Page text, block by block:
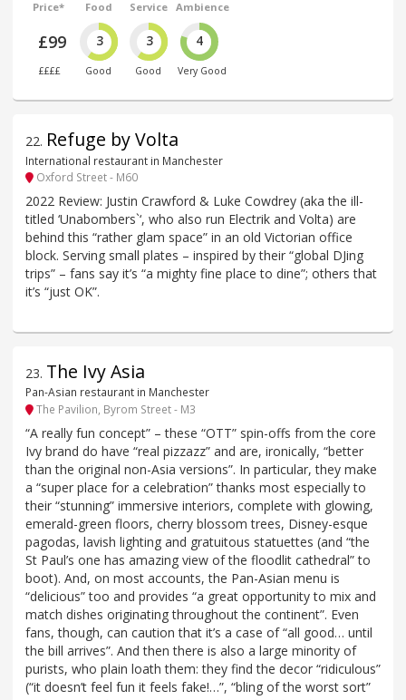
Price*
£99
££££
Food
3
Good
Service
3
Good
Ambience
4
Very Good
22. Refuge by Volta
International restaurant in Manchester
Oxford Street - M60
2022 Review: Justin Crawford & Luke Cowdrey (aka the ill-
titled ‘Unabombers`‘, who also run Electrik and Volta) are
behind this “rather glam space” in an old Victorian office
block. Serving small plates – inspired by their “global DJing
trips” – fans say it’s “a mighty fine place to dine”; others that
it’s “just OK”.
23. The Ivy Asia
Pan-Asian restaurant in Manchester
The Pavilion, Byrom Street - M3
“A really fun concept” – these “OTT” spin-offs from the core
Ivy brand do have “real pizzazz” and are, ironically, “better
than the original non-Asia versions”. In particular, they make
a “super place for a celebration” thanks most especially to
their “stunning” immersive interiors, complete with glowing,
emerald-green floors, cherry blossom trees, Disney-esque
pagodas, lavish lighting and gratuitous statuettes (and “the
St Paul’s one has amazing view of the floodlit cathedral” to
boot). And, on most accounts, the Pan-Asian menu is
“delicious” too and provides “a great opportunity to mix and
match dishes originating throughout the continent”. Even
fans, though, can caution that it’s a case of “all good… until
the bill arrives”. And then there is also a large minority of
purists, who plain loath them: they find the decor “ridiculous”
(“it doesn’t feel fun it feels fake!…”, “bling of the worst sort”